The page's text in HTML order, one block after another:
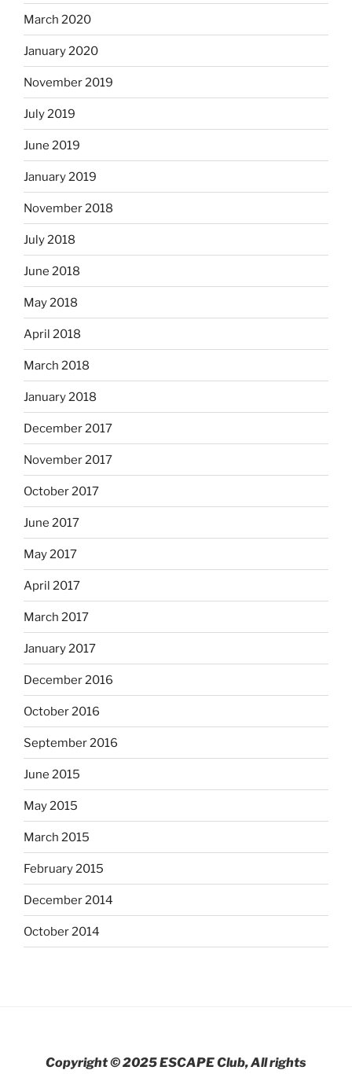
March 2020
January 2020
November 2019
July 2019
June 2019
January 2019
November 2018
July 2018
June 2018
May 2018
April 2018
March 2018
January 2018
December 2017
November 2017
October 2017
June 2017
May 2017
April 2017
March 2017
January 2017
December 2016
October 2016
September 2016
June 2015
May 2015
March 2015
February 2015
December 2014
October 2014
Copyright © 2025 ESCAPE Club, All rights